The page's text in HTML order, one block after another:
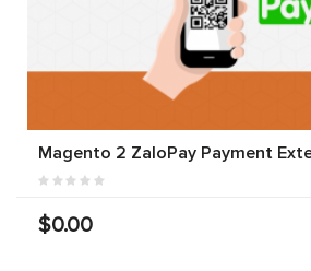
Magento 2 ZaloPay Payment
$0.00